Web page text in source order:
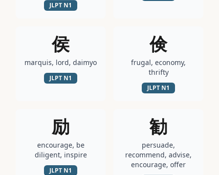
JLPT N1
侯
marquis, lord, daimyo
JLPT N1
倹
frugal, economy,
thrifty
JLPT N1
励
encourage, be
diligent, inspire
JLPT N1
勧
persuade,
recommend, advise,
encourage, offer